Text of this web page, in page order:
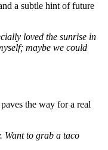
a subtle hint of future
loved the sunrise in
maybe we could
the way for a real
Want to grab a taco